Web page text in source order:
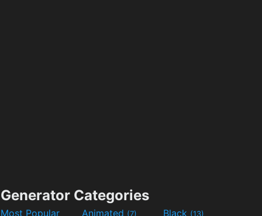
Generator Categories
Most Popular Animated (7) Black (13)